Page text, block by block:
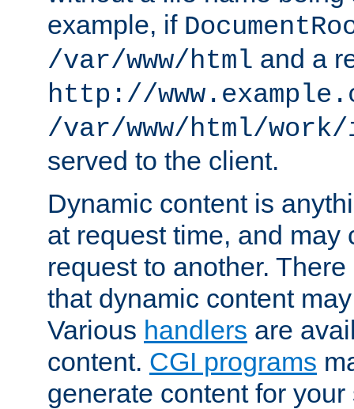
example, if
/var/www/html and a
http://
/var/www/html/
served to the client.
Dynamic content is
at request time, and may
request to another.
that dynamic content
Various handlers are
content. CGI programs
generate content for your